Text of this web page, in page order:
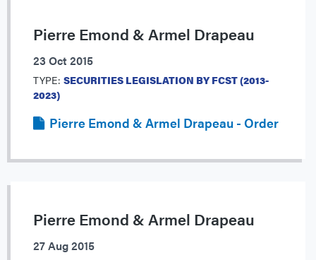
Pierre Emond & Armel Drapeau
23 Oct 2015
TYPE: SECURITIES LEGISLATION BY FCST (2013-
2023)
Pierre Emond & Armel Drapeau - Order
Pierre Emond & Armel Drapeau
27 Aug 2015